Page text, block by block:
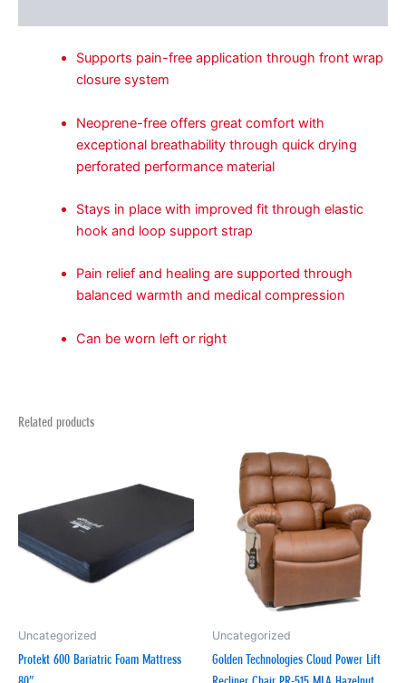
Supports pain-free application through front wrap
closure system
Neoprene-free offers great comfort with
exceptional breathability through quick drying
perforated performance material
Stays in place with improved fit through elastic
hook and loop support strap
Pain relief and healing are supported through
balanced warmth and medical compression
Can be worn left or right
Related products
Uncategorized
Protekt 600 Bariatric Foam Mattress
Uncategorized
Golden Technologies Cloud Power Lift